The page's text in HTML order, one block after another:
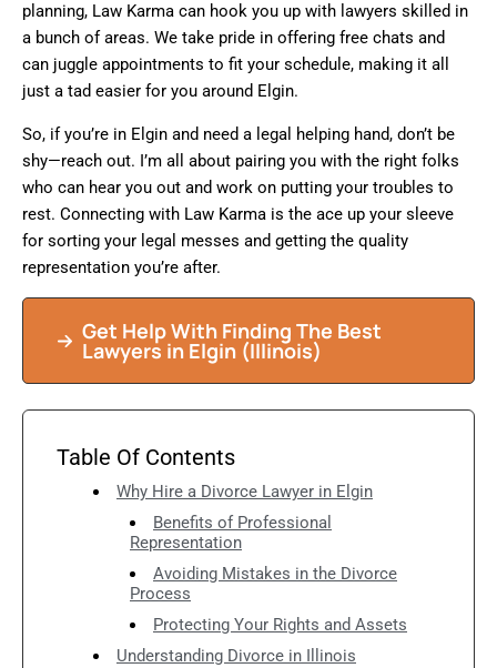
planning, Law Karma can hook you up with lawyers skilled in
a bunch of areas. We take pride in offering free chats and
can juggle appointments to fit your schedule, making it all
just a tad easier for you around Elgin.
So, if you’re in Elgin and need a legal helping hand, don’t be
shy—reach out. I’m all about pairing you with the right folks
who can hear you out and work on putting your troubles to
rest. Connecting with Law Karma is the ace up your sleeve
for sorting your legal messes and getting the quality
representation you’re after.
Get Help With Finding The Best
Lawyers in Elgin (Illinois)
Table Of Contents
Why Hire a Divorce Lawyer in Elgin
Benefits of Professional
Representation
Avoiding Mistakes in the Divorce
Process
Protecting Your Rights and Assets
Understanding Divorce in Illinois